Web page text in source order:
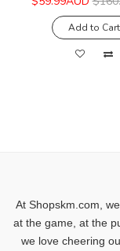
Add to Cart
At Shopskm.com,
at the game, at the
we love cheering